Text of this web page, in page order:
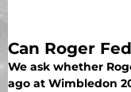
Can Roger
We ask whether
ago at Wimbledon